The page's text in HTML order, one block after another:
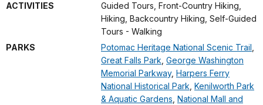
ACTIVITIES
Guided Tours, Front-Country Hiking,
Hiking, Backcountry Hiking, Self-Guided
Tours - Walking
PARKS
Potomac Heritage National Scenic Trail
Great Falls Park George Washington
Memorial Parkway, Harpers Ferry
National Historical Park Kenilworth Park
& Aquatic Gardens National Mall and